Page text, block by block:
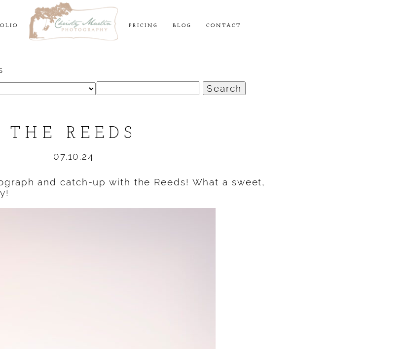
PRICING BLOG CONTACT
for:
THE REEDS
07.10.24
and catch-up with the Reeds! What a sweet,